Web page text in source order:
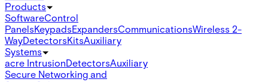
Products
SoftwareControl
PanelsKeypadsExpandersCommunicationsWireless 2-
WayDetectorsKitsAuxiliary
Systems
acre IntrusionDetectorsAuxiliary
Secure Networking and